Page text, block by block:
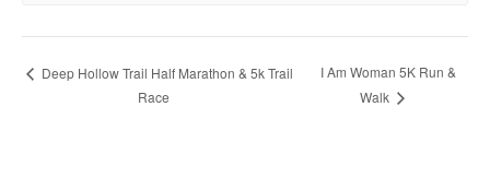
Deep Hollow Trail Half Marathon & 5k Trail
Race
I Am Woman 5K Run &
Walk